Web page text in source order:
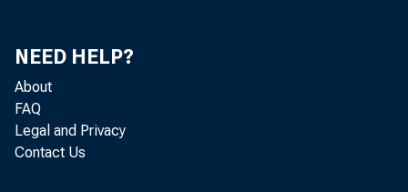
NEED HELP?
About
FAQ
Legal and Privacy
Contact Us